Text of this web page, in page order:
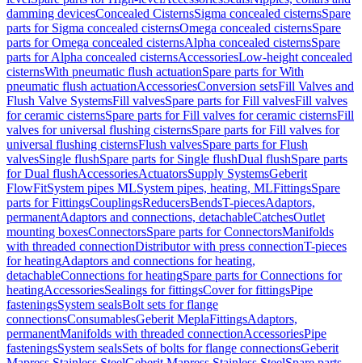
damming devicesConcealed CisternsSigma concealed cisternsSpare
parts for Sigma concealed cisternsOmega concealed cisternsSpare
parts for Omega concealed cisternsAlpha concealed cisternsSpare
parts for Alpha concealed cisternsAccessoriesLow-height concealed
cisternsWith pneumatic flush actuationSpare parts for With
pneumatic flush actuationAccessoriesConversion setsFill Valves and
Flush Valve SystemsFill valvesSpare parts for Fill valvesFill valves
for ceramic cisternsSpare parts for Fill valves for ceramic cisternsFill
valves for universal flushing cisternsSpare parts for Fill valves for
universal flushing cisternsFlush valvesSpare parts for Flush
valvesSingle flushSpare parts for Single flushDual flushSpare parts
for Dual flushAccessoriesActuatorsSupply SystemsGeberit
FlowFitSystem pipes MLSystem pipes, heating, MLFittingsSpare
parts for FittingsCouplingsReducersBendsT-piecesAdaptors,
permanentAdaptors and connections, detachableCatchesOutlet
mounting boxesConnectorsSpare parts for ConnectorsManifolds
with threaded connectionDistributor with press connectionT-pieces
for heatingAdaptors and connections for heating,
detachableConnections for heatingSpare parts for Connections for
heatingAccessoriesSealings for fittingsCover for fittingsPipe
fasteningsSystem sealsBolt sets for flange
connectionsConsumablesGeberit MeplaFittingsAdaptors,
permanentManifolds with threaded connectionAccessoriesPipe
fasteningsSystem sealsSets of bolts for flange connectionsGeberit